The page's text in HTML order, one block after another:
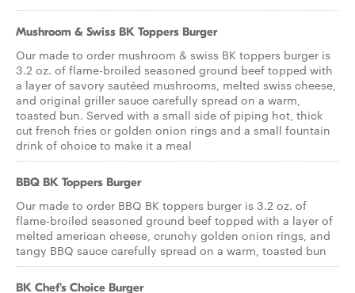
Mushroom & Swiss BK Toppers Burger
Our made to order mushroom & swiss BK toppers burger is
3.2 oz. of flame-broiled seasoned ground beef topped with
a layer of savory sautéed mushrooms, melted swiss cheese,
and original griller sauce carefully spread on a warm,
toasted bun. Served with a small side of piping hot, thick
cut french fries or golden onion rings and a small fountain
drink of choice to make it a meal
BBQ BK Toppers Burger
Our made to order BBQ BK toppers burger is 3.2 oz. of
flame-broiled seasoned ground beef topped with a layer of
melted american cheese, crunchy golden onion rings, and
tangy BBQ sauce carefully spread on a warm, toasted bun
BK Chef's Choice Burger